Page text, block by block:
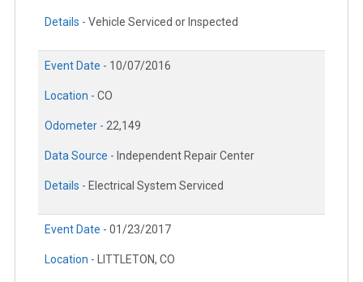
Details - Vehicle Serviced or Inspected
Event Date - 10/07/2016
Location - CO
Odometer - 22,149
Data Source - Independent Repair Center
Details - Electrical System Serviced
Event Date - 01/23/2017
Location - LITTLETON, CO